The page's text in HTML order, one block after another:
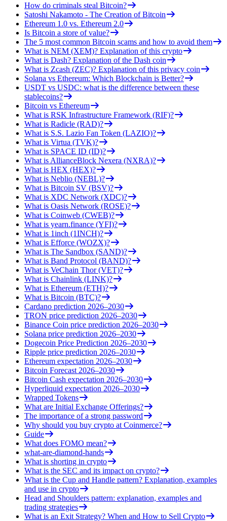
How do criminals steal Bitcoin?
Satoshi Nakamoto - The Creation of Bitcoin
Ethereum 1.0 vs. Ethereum 2.0
Is Bitcoin a store of value?
The 5 most common Bitcoin scams and how to avoid them
What is NEM (XEM)? Explanation of this crypto
What is Dash? Explanation of the Dash coin
What is Zcash (ZEC)? Explanation of this privacy coin
Solana vs Ethereum: Which Blockchain is Better?
USDT vs USDC: what is the difference between these
stablecoins?
Bitcoin vs Ethereum
What is RSK Infrastructure Framework (RIF)?
What is Radicle (RAD)?
What is S.S. Lazio Fan Token (LAZIO)?
What is Virtua (TVK)?
What is SPACE ID (ID)?
What is AllianceBlock Nexera (NXRA)?
What is HEX (HEX)?
What is Neblio (NEBL)?
What is Bitcoin SV (BSV)?
What is XDC Network (XDC)?
What is Oasis Network (ROSE)?
What is Coinweb (CWEB)?
What is yearn.finance (YFI)?
What is 1inch (1INCH)?
What is Efforce (WOZX)?
What is The Sandbox (SAND)?
What is Band Protocol (BAND)?
What is VeChain Thor (VET)?
What is Chainlink (LINK)?
What is Ethereum (ETH)?
What is Bitcoin (BTC)?
Cardano prediction 2026–2030
TRON price prediction 2026–2030
Binance Coin price prediction 2026–2030
Solana price prediction 2026–2030
Dogecoin Price Prediction 2026–2030
Ripple price prediction 2026–2030
Ethereum expectation 2026–2030
Bitcoin Forecast 2026–2030
Bitcoin Cash expectation 2026–2030
Hyperliquid expectation 2026–2030
Wrapped Tokens
What are Initial Exchange Offerings?
The importance of a strong password
Why should you buy crypto at Coinmerce?
Guide
What does FOMO mean?
what-are-diamond-hands
What is shorting in crypto
What is the SEC and its impact on crypto?
What is the Cup and Handle pattern? Explanation, examples
and use in crypto
Head and Shoulders pattern: explanation, examples and
trading strategies
What is an Exit Strategy? When and How to Sell Crypto